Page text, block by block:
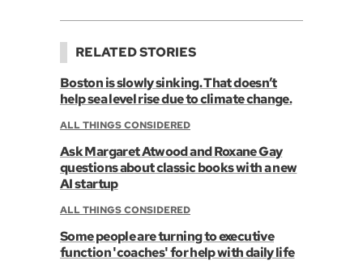
RELATED STORIES
Boston is slowly sinking. That doesn’t
help sea level rise due to climate change.
ALL THINGS CONSIDERED
Ask Margaret Atwood and Roxane Gay
questions about classic books with a new
AI startup
ALL THINGS CONSIDERED
Some people are turning to executive
function 'coaches' for help with daily life